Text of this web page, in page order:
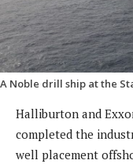
A Noble drill ship at the
Halliburton and
completed the
well placement